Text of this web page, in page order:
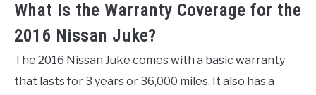
What Is the Warranty Coverage for the
2016 Nissan Juke?
The 2016 Nissan Juke comes with a basic warranty
that lasts for 3 years or 36,000 miles. It also has a